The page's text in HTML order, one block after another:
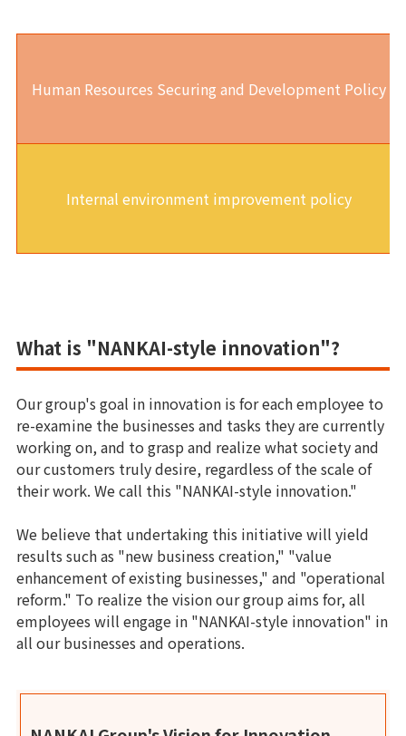
Human Resources Securing and Development Policy
Internal environment improvement policy
What is "NANKAI-style innovation"?
Our group's goal in innovation is for each employee to
re-examine the businesses and tasks they are currently
working on, and to grasp and realize what society and
our customers truly desire, regardless of the scale of
their work. We call this "NANKAI-style innovation."
We believe that undertaking this initiative will yield
results such as "new business creation," "value
enhancement of existing businesses," and "operational
reform." To realize the vision our group aims for, all
employees will engage in "NANKAI-style innovation" in
all our businesses and operations.